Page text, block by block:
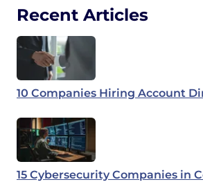
Recent Articles
10 Companies Hiring Account
15 Cybersecurity Companies in